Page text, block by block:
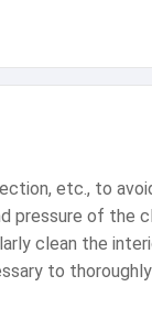
etc., to
pressure of the
clean the
to